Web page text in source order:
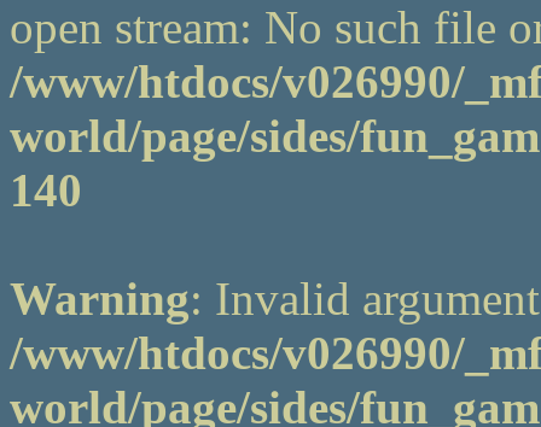
open stream: No such file
/www/htdocs/v026990/
world/page/sides/
140
Warning: Invalid
/www/htdocs/v026990/
world/page/sides/